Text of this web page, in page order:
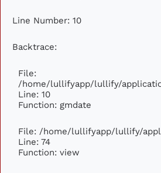
Line Number: 10
Backtrace:
File:
/home/lullifyapp/lullify/
Line: 10
Function: gmdate
File: /home/lullifyapp/lullify/
Line: 74
Function: view